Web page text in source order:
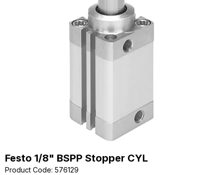
Festo 1/8" BSPP Stopper CYL
Product Code: 576129